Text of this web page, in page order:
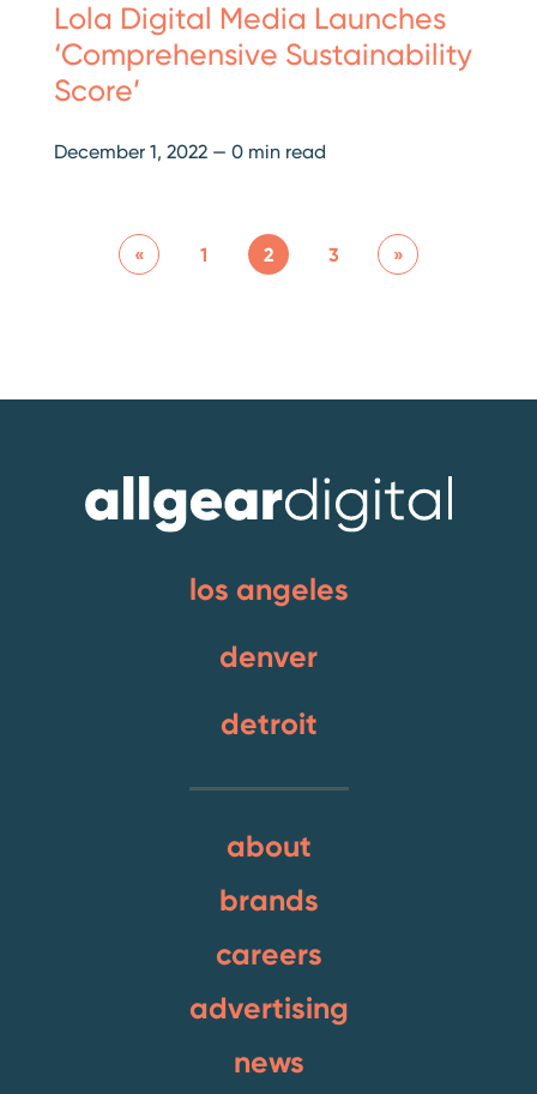
Lola Digital Media Launches
‘Comprehensive Sustainability
Score’
December 1, 2022 — 0 min read
« 1 2 3 »
los angeles
denver
detroit
about
brands
careers
advertising
news